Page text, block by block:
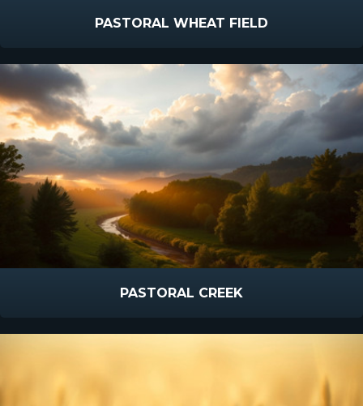
PASTORAL WHEAT FIELD
PASTORAL CREEK